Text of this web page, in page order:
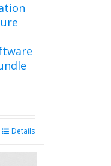
Details